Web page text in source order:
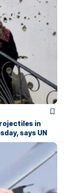
in
says UN